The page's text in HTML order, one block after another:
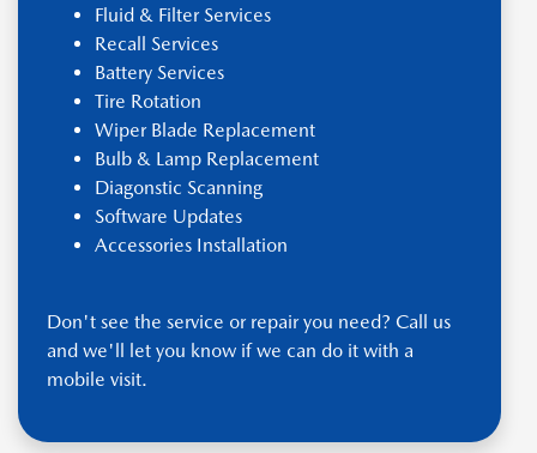
Fluid & Filter Services
Recall Services
Battery Services
Tire Rotation
Wiper Blade Replacement
Bulb & Lamp Replacement
Diagonstic Scanning
Software Updates
Accessories Installation
Don't see the service or repair you need? Call us
and we'll let you know if we can do it with a
mobile visit.